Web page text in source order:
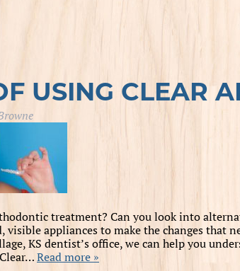
USING CLEAR
treatment? Can you look into
appliances to make the changes that
KS dentist’s office, we can help you
Read more »